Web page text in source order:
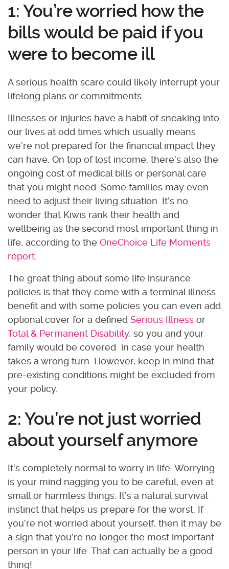
1: You’re worried how the
bills would be paid if you
were to become ill
A serious health scare could likely interrupt your
lifelong plans or commitments.
Illnesses or injuries have a habit of sneaking into
our lives at odd times which usually means
we’re not prepared for the financial impact they
can have. On top of lost income, there’s also the
ongoing cost of medical bills or personal care
that you might need. Some families may even
need to adjust their living situation. It’s no
wonder that Kiwis rank their health and
wellbeing as thesecond most important thing in
life, according to the OneChoice Life Moments
report
The great thing about some life insurance
policies is that they come with a terminal illness
benefit and with some policies you can even add
optional cover for a defined Serious Illness or
Total & Permanent Disability, so you and your
family would be covered in case your health
takes a wrong turn. However, keep in mind that
pre-existing conditions might be excluded from
your policy.
2: You’re not just worried
about yourself anymore
It’s completely normal to worry in life. Worrying
is your mind nagging you to be careful, even at
small or harmless things. It’s a natural survival
instinct that helps us prepare for the worst. If
you’re not worried about yourself, then it may be
a sign that you’re no longer the most important
person in your life. That can actually be a good
thing!